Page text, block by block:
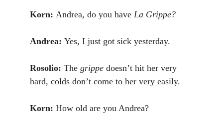
Korn: Andrea, do you have La Grippe?
Andrea: Yes, I just got sick yesterday.
Rosolio: The grippe doesn’t hit her very
hard, colds don’t come to her very easily.
Korn: How old are you Andrea?